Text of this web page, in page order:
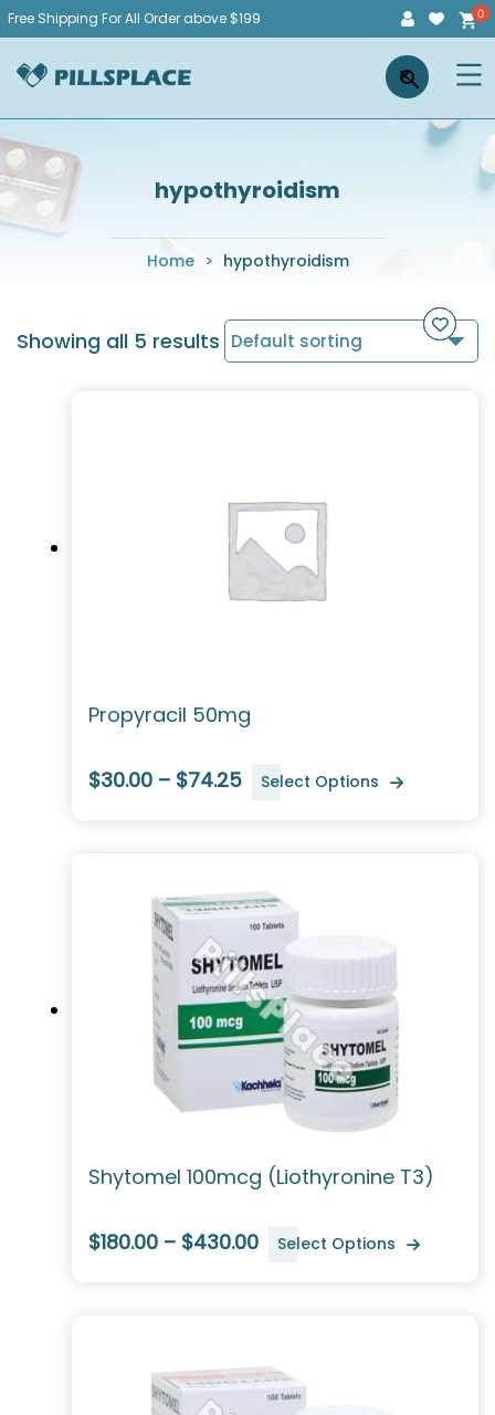
Skip
content
Free Shipping For All Order above $199
Pillsplace ×
hypothyroidism
Home > hypothyroidism
Showing all 5 results
Propyracil 50mg
$30.00 – $74.25 Select Options
Shytomel 100mcg (Liothyronine T3)
$180.00 – $430.00 Select Options